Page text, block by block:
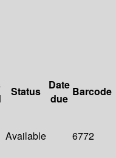
Status
Date
due
Barcode
Available 6772